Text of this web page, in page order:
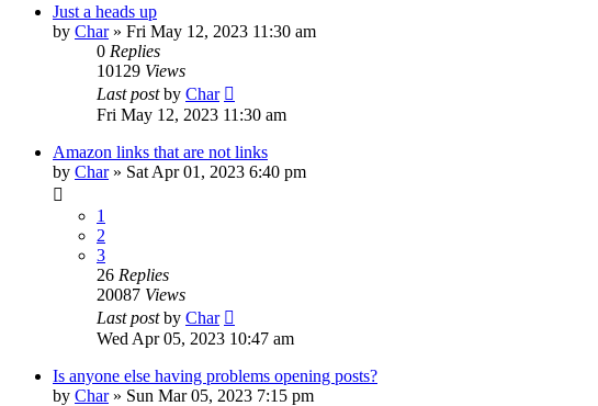
Just a heads up
by Char» Fri May 12, 2023 11:30 am
0 Replies
10129 Views
Last postby Char
Fri May 12, 2023 11:30 am
Amazon links that are not links
by Char» Sat Apr 01, 2023 6:40 pm
1
2
3
26 Replies
20087 Views
Last postby Char
Wed Apr 05, 2023 10:47 am
Is anyone else having problems opening posts?
by Char» Sun Mar 05, 2023 7:15 pm